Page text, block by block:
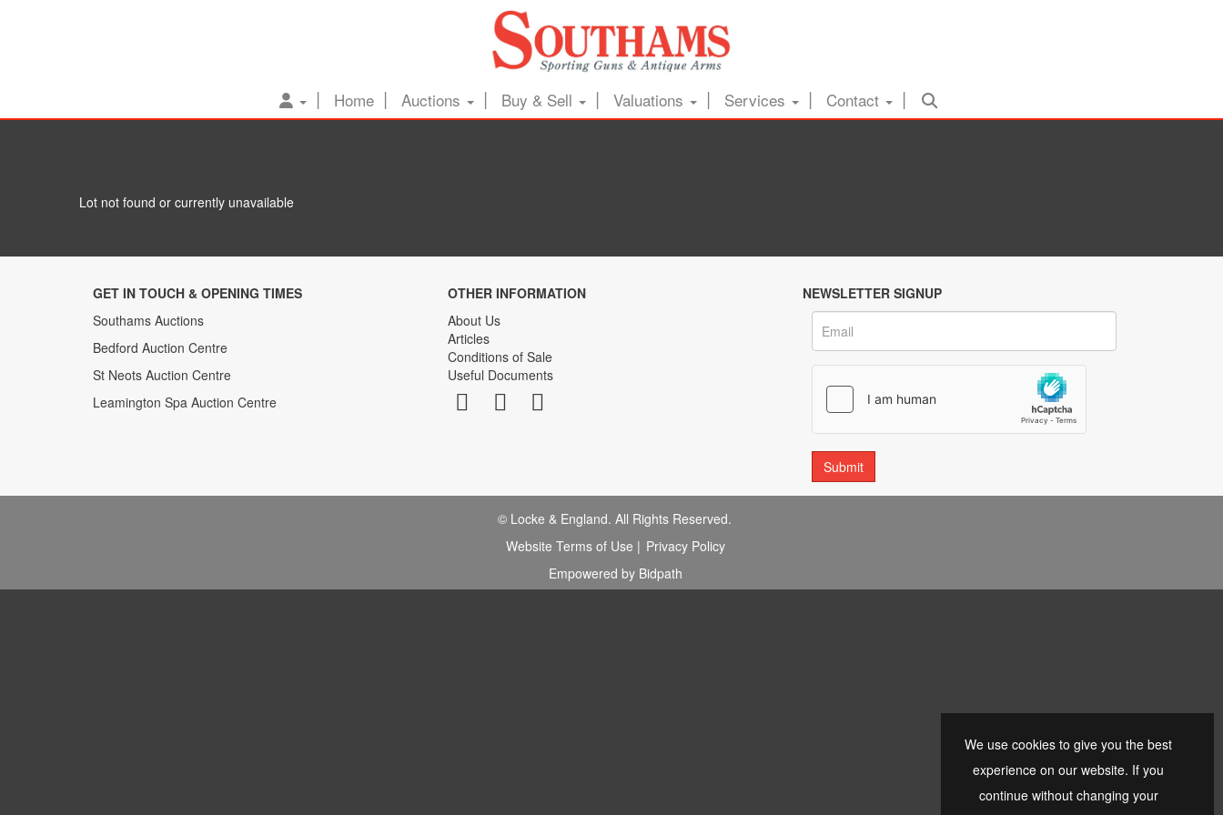
Home Auctions Buy & Sell Valuations Services Contact
Lot not found or currently unavailable
GET IN TOUCH & OPENING TIMES
Southams Auctions
Bedford Auction Centre
St Neots Auction Centre
Leamington Spa Auction Centre
OTHER INFORMATION
About Us
Articles
Conditions of Sale
Useful Documents
NEWSLETTER SIGNUP
© Locke & England. All Rights Reserved.
Website Terms of Use | Privacy Policy
Empowered by Bidpath
We use cookies to give you the best
experience on our website. If you
continue without changing your